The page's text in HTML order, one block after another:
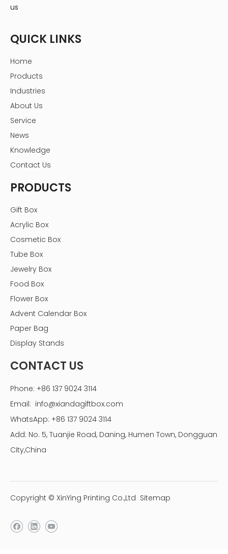
us
QUICK LINKS
Home
Products
Industries
About Us
Service
News
Knowledge
Contact Us
PRODUCTS
Gift Box
Acrylic Box
Cosmetic Box
Tube Box
Jewelry Box
Food Box
Flower Box
Advent Calendar Box
Paper Bag
Display Stands
CONTACT US
Phone: +86 137 9024 3114
Email: info@xiandagiftbox.com
WhatsApp: +86 137 9024 3114
Add: No. 5, Tuanjie Road, Daning, Humen Town, Dongguan
City,China
Copyright © XinYing Printing Co.,Ltd Sitemap